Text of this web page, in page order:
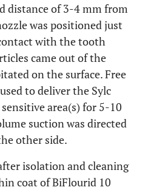
distance of 3-4 mm from
was positioned just
with the tooth
came out of the
on the surface. Free
to deliver the Sylc
area(s) for 5-10
suction was directed
other side.
isolation and cleaning
coat of BiFlourid 10